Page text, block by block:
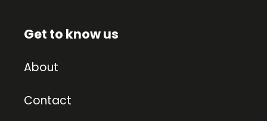
Get to know us
About
Contact